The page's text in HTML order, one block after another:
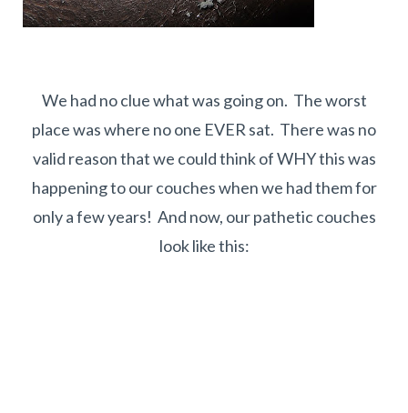
We had no clue what was going on. The worst
place was where no one EVER sat. There was no
valid reason that we could think of WHY this was
happening to our couches when we had them for
only a few years! And now, our pathetic couches
look like this: